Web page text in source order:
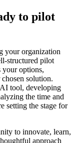
to pilot
your organization
structured pilot
your options,
solution.
tool, developing
the time and
setting the stage for
to innovate, learn,
approach